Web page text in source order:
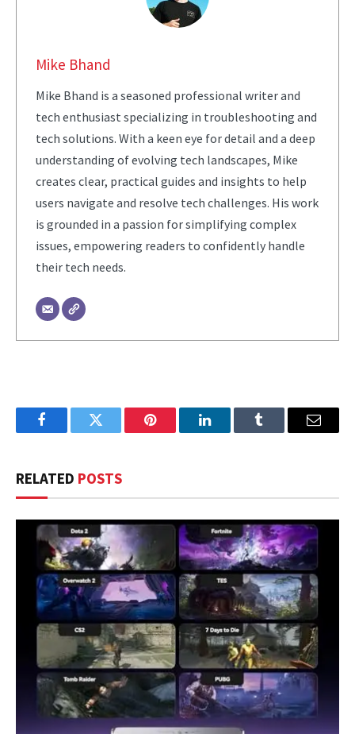
Mike Bhand
Mike Bhand is a seasoned professional writer and
tech enthusiast specializing in troubleshooting and
tech solutions. With a keen eye for detail and a deep
understanding of evolving tech landscapes, Mike
creates clear, practical guides and insights to help
users navigate and resolve tech challenges. His work
is grounded in a passion for simplifying complex
issues, empowering readers to confidently handle
their tech needs.
FacebookTwitter Pinterest LinkedInTumblr Email
RELATED POSTS